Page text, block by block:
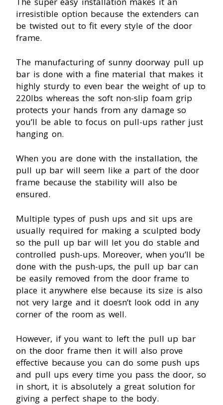
irresistible option because the extenders can
be twisted out to fit every style of the door
frame.
The manufacturing of sunny doorway pull up
bar is done with a fine material that makes it
highly sturdy to even bear the weight of up to
220Ibs whereas the soft non-slip foam grip
protects your hands from any damage so
you’ll be able to focus on pull-ups rather just
hanging on.
When you are done with the installation, the
pull up bar will seem like a part of the door
frame because the stability will also be
ensured.
Multiple types of push ups and sit ups are
usually required for making a sculpted body
so the pull up bar will let you do stable and
controlled push-ups. Moreover, when you’ll be
done with the push-ups, the pull up bar can
be easily removed from the door frame to
place it anywhere else because its size is also
not very large and it doesn’t look odd in any
corner of the room as well.
However, if you want to left the pull up bar
on the door frame then it will also prove
effective because you can do some push ups
and pull ups every time you pass the door, so
in short, it is absolutely a great solution for
giving a perfect shape to the body.